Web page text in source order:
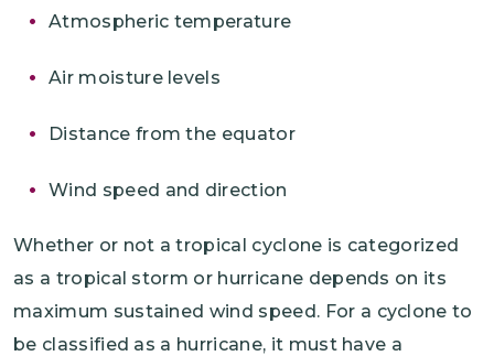
Atmospheric temperature
Air moisture levels
Distance from the equator
Wind speed and direction
Whether or not a tropical cyclone is categorized
as a tropical storm or hurricane depends on its
maximum sustained wind speed. For a cyclone to
be classified as a hurricane, it must have a